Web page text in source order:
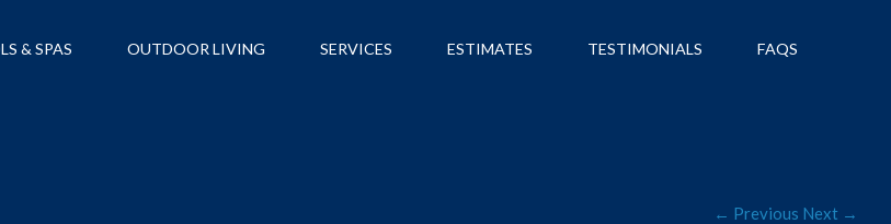
& SPAS OUTDOOR LIVING SERVICES ESTIMATES TESTIMONIALS FAQS
← Previous Next →